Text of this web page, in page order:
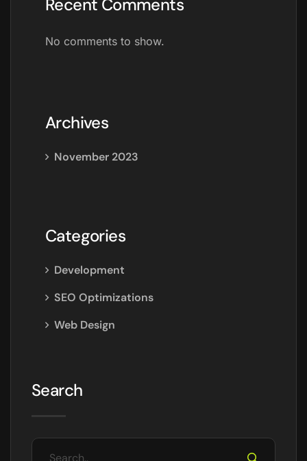
Recent Comments
No comments to show.
Archives
November 2023
Categories
Development
SEO Optimizations
Web Design
Search